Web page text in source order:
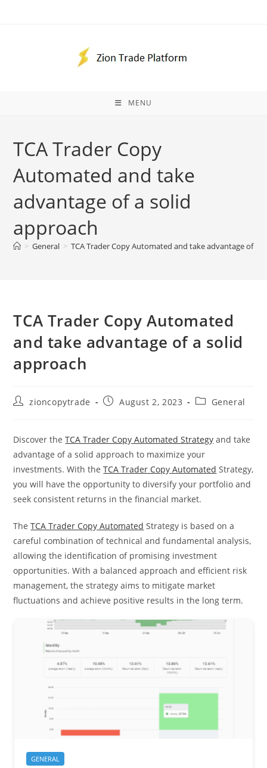
MENU
TCA Trader Copy
Automated and take
advantage of a solid
approach
> General > TCA Trader Copy Automated and take advantage of a
TCA Trader Copy Automated
and take advantage of a solid
approach
Postzioncopytrade
PostAugust 2, 2023
PostGeneral
Discover theTCA Trader Copy Automated Strategy and take
advantage of a solid approach to maximize your
investments. With theTCA Trader Copy Automated Strategy,
you will have the opportunity to diversify your portfolio and
seek consistent returns in the financial market.
TheTCA Trader Copy Automated Strategy is based on a
careful combination of technical and fundamental analysis,
allowing the identification of promising investment
opportunities. With a balanced approach and efficient risk
management, the strategy aims to mitigate market
fluctuations and achieve positive results in the long term.
GENERAL